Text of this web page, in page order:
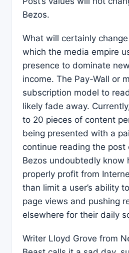
Bezos.
What will certainly
which the media empire
presence to dominate
income. The Pay-Wall or
subscription model to
likely fade away.
to 20 pieces of content
being presented with a
continue reading the post
Bezos undoubtedly know
properly profit from
than limit a user’s ability
page views and pushing
elsewhere for their daily
Writer Lloyd Grove from